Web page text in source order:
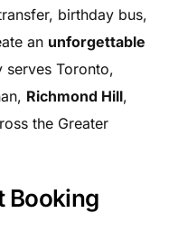
birthday bus,
an unforgettable
serves Toronto,
Richmond Hill,
the Greater
Booking